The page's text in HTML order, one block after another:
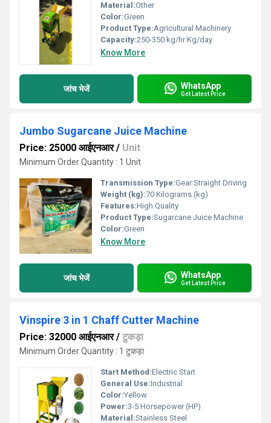
Material:Other
Color:Green
Product Type:Agricultural Machinery
Capacity:250-350 kg/hr Kg/day
Know More
जांच भेजें WhatsApp
Get Latest Price
Jumbo Sugarcane Juice Machine
Price: 25000 आईएनआर/ Unit
Minimum Order Quantity : 1 Unit
Transmission Type:Gear Straight Driving
Weight (kg):70 Kilograms (kg)
Features:High Quality
Product Type:Sugarcane Juice Machine
Color:Green
Know More
जांच भेजें WhatsApp
Get Latest Price
Vinspire 3 in 1 Chaff Cutter Machine
Price: 32000 आईएनआर/ टुकड़ा
Minimum Order Quantity : 1 टुकड़ा
Start Method:Electric Start
General Use:Industrial
Color:Yellow
Power:3-5 Horsepower (HP)
Material:Stainless Steel